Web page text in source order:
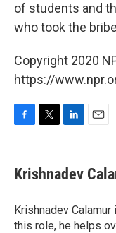
of students and
who took the
Copyright 2020
https://
e
b
o
k
t
t
r
k
e
I
n
i
l
Krishnadev
Krishnadev
this role, he helps